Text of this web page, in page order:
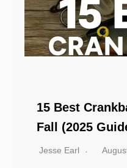
15 Best
Fall (2025
Jesse Earl